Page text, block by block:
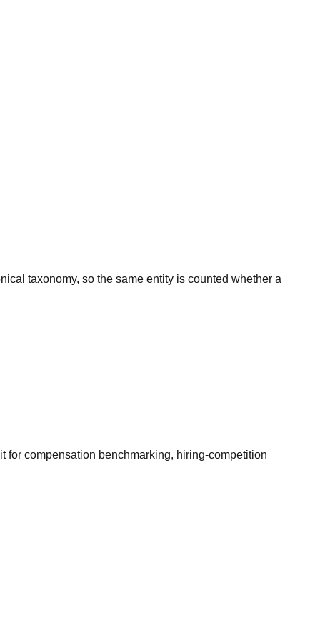
taxonomy, so the same entity is counted whether a
for compensation benchmarking, hiring-competition